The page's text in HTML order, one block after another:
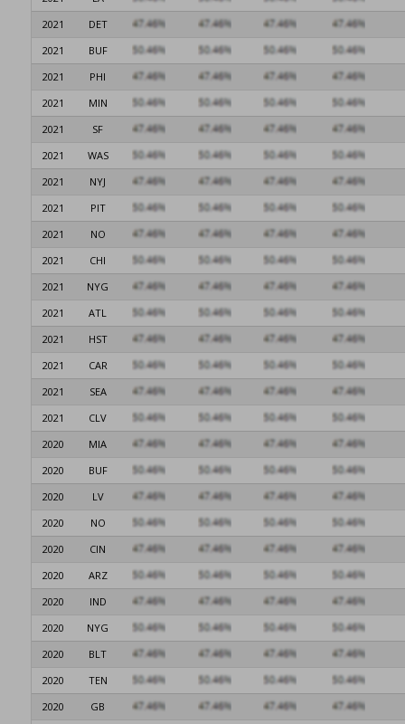
2021
DET
2021
BUF
2021
PHI
2021
MIN
2021
SF
2021
WAS
2021
NYJ
2021
PIT
2021
NO
2021
CHI
2021
NYG
2021
ATL
2021
HST
2021
CAR
2021
SEA
2021
CLV
2020
MIA
2020
BUF
2020
LV
2020
NO
2020
CIN
2020
ARZ
2020
IND
2020
NYG
2020
BLT
2020
TEN
2020
GB